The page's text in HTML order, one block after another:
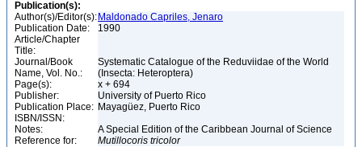
Publication(s):
Author(s)/Editor(s): Maldonado Capriles, Jenaro
Publication Date:
1990
Article/Chapter
Title:
Journal/Book
Name, Vol. No.:
Systematic Catalogue of the Reduviidae of the World
(Insecta: Heteroptera)
Page(s):
x + 694
Publisher:
University of Puerto Rico
Publication Place: Mayagüez, Puerto Rico
ISBN/ISSN:
Notes:
A Special Edition of the Caribbean Journal of Science
Reference for:
Mutillocoris tricolor